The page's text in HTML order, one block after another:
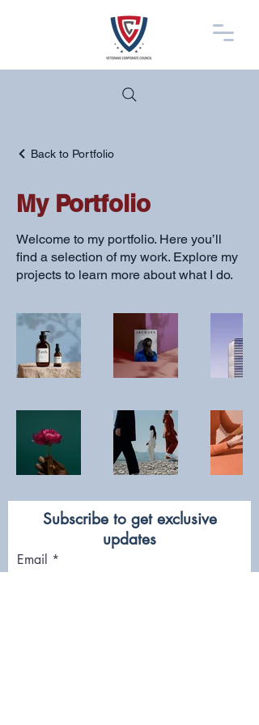
Back to Portfolio
My Portfolio
Welcome to my portfolio. Here you’ll
find a selection of my work. Explore my
projects to learn more about what I do.
Subscribe to get exclusive
updates
Email